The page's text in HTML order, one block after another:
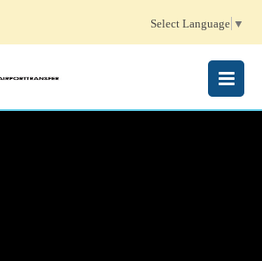
Select Language ▼
MENU